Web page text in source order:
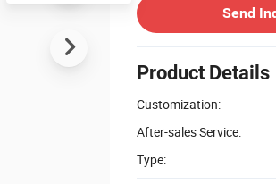
Send
Product Details
Customization:
After-sales Service:
Type: